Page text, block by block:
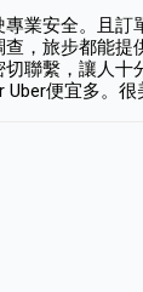
業安全。且訂
，旅步都能提
聯繫，讓人十
便宜多。